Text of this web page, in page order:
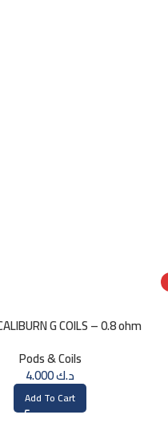
G COILS – 0.8 ohm
Pods & Coils
د.ك4.000
Add To Cart